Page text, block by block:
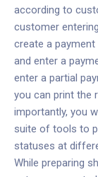
according to
customer
create a payment
and enter a
enter a partial
you can print the
importantly, you
suite of tools to
statuses at
While preparing